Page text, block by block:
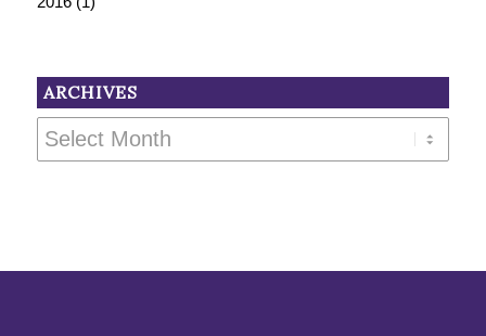
ARCHIVES